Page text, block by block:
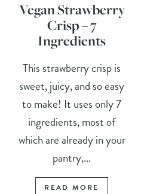
Vegan Strawberry
Crisp – 7
Ingredients
This strawberry crisp is
sweet, juicy, and so easy
to make! It uses only 7
ingredients, most of
which are already in your
pantry,...
READ MORE